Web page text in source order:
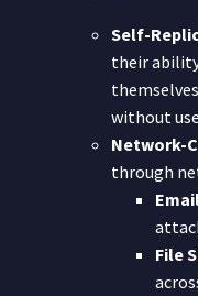
Self-
their
without
Network-
through
File